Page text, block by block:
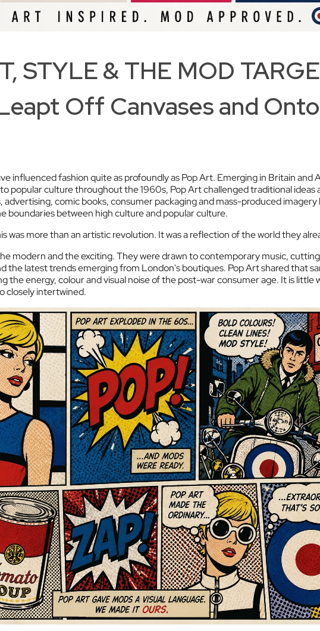
STYLE & THE MOD
Off Canvases and Onto
influenced fashion quite as profoundly as Pop Art. Emerging in Britain and
popular culture throughout the 1960s, Pop Art challenged traditional ideas
advertising, comic books, consumer packaging and mass-produced
boundaries between high culture and popular culture.
was more than an artistic revolution. It was a reflection of the world they
modern and the exciting. They were drawn to contemporary music,
the latest trends emerging from London's boutiques. Pop Art shared that
the energy, colour and visual noise of the post-war consumer age. It is little
closely intertwined.